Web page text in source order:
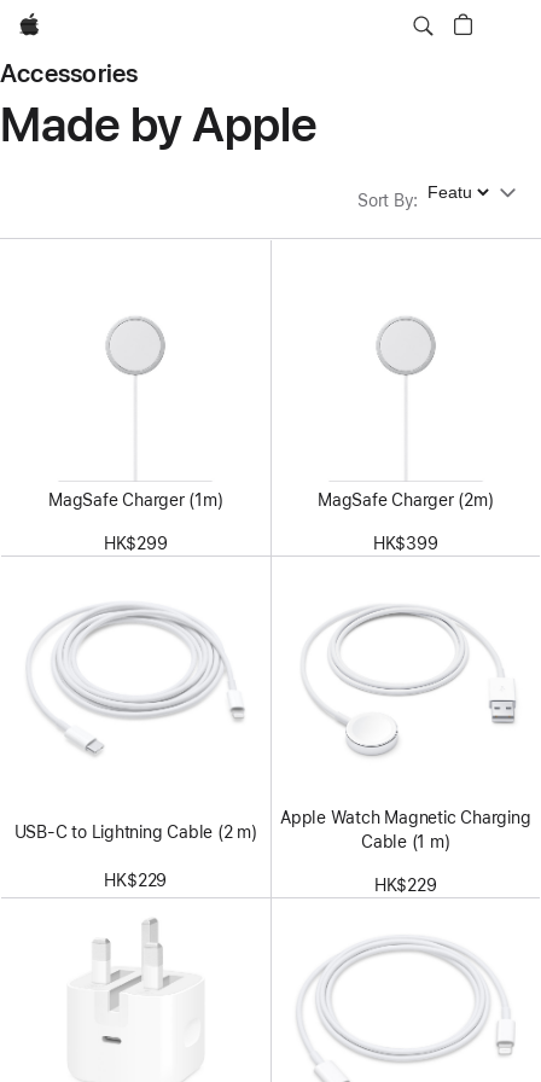
Apple
Accessories
Made by Apple
Sort By: Sort By
MagSafe Charger (1m)
HK$299
MagSafe Charger (2m)
HK$399
USB-C to Lightning Cable (2 m)
HK$229
Apple Watch Magnetic Charging
Cable (1 m)
HK$229